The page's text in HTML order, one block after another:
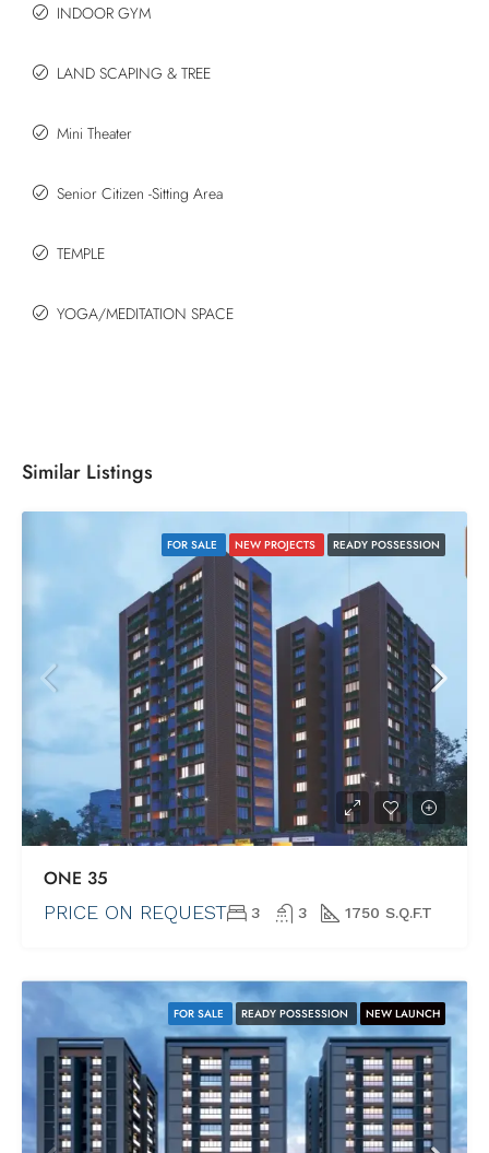
INDOOR GYM
LAND SCAPING & TREE
Mini Theater
Senior Citizen -Sitting Area
TEMPLE
YOGA/MEDITATION SPACE
Similar Listings
FOR SALE NEW PROJECTS READY POSSESSION
ONE 35
PRICE ON REQUEST 3 3 1750 S.Q.F.T
FOR SALE READY POSSESSION NEW LAUNCH